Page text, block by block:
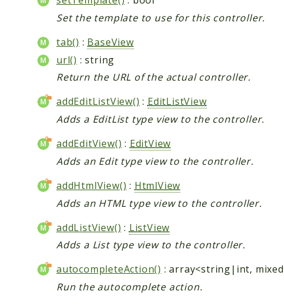
Set the template to use for this controller.
tab() : BaseView
url() : string
Return the URL of the actual controller.
addEditListView() : EditListView
Adds a EditList type view to the controller.
addEditView() : EditView
Adds an Edit type view to the controller.
addHtmlView() : HtmlView
Adds an HTML type view to the controller.
addListView() : ListView
Adds a List type view to the controller.
autocompleteAction() : array<string|int,
Run the autocomplete action.